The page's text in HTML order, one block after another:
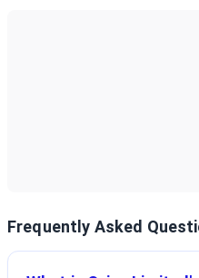
Frequently Asked